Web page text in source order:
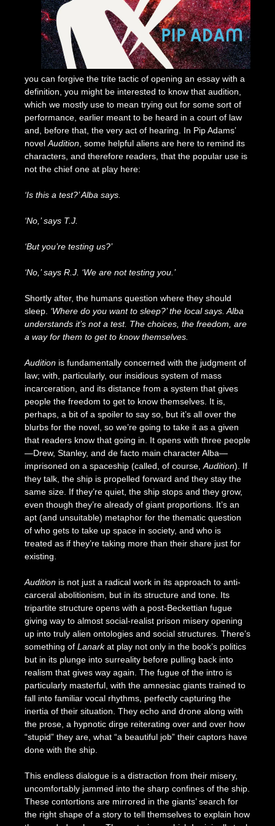
you can forgive the trite tactic of opening an essay with a
definition, you might be interested to know that audition,
which we mostly use to mean trying out for some sort of
performance, earlier meant to be heard in a court of law
and, before that, the very act of hearing. In Pip Adams’
novelAudition, some helpful aliens are here to remind its
characters, and therefore readers, that the popular use is
not the chief one at play here:
‘Is this a test?’ Alba says.
‘No,’ says T.J.
‘But you’re testing us?’
‘No,’ says R.J. ‘We are not testing you.’
Shortly after, the humans question where they should
sleep. ‘Where do you want to sleep?’ the local says. Alba
understands it’s not a test. The choices, the freedom, are
a way for them to get to know themselves.
Audition is fundamentally concerned with the judgment of
law; with, particularly, our insidious system of mass
incarceration, and its distance from a system that gives
people the freedom to get to know themselves. It is,
perhaps, a bit of a spoiler to say so, but it’s all over the
blurbs for the novel, so we’re going to take it as a given
that readers know that going in. It opens with three people
—Drew, Stanley, and de facto main character Alba—
imprisoned on a spaceship (called, of course,Audition). If
they talk, the ship is propelled forward and they stay the
same size. If they’re quiet, the ship stops and they grow,
even though they’re already of giant proportions. It’s an
apt (and unsuitable) metaphor for the thematic question
of who gets to take up space in society, and who is
treated as if they’re taking more than their share just for
existing.
Auditionis not just a radical work in its approach to anti-
carceral abolitionism, but in its structure and tone. Its
tripartite structure opens with a post-Beckettian fugue
giving way to almost social-realist prison misery opening
up into truly alien ontologies and social structures. There’s
something of Lanarkat play not only in the book’s politics
but in its plunge into surreality before pulling back into
realism that gives way again. The fugue of the intro is
particularly masterful, with the amnesiac giants trained to
fall into familiar vocal rhythms, perfectly capturing the
inertia of their situation. They echo and drone along with
the prose, a hypnotic dirge reiterating over and over how
“stupid” they are, what “a beautiful job” their captors have
done with the ship.
This endless dialogue is a distraction from their misery,
uncomfortably jammed into the sharp confines of the ship.
These contortions are mirrored in the giants’ search for
the right shape of a story to tell themselves to explain how